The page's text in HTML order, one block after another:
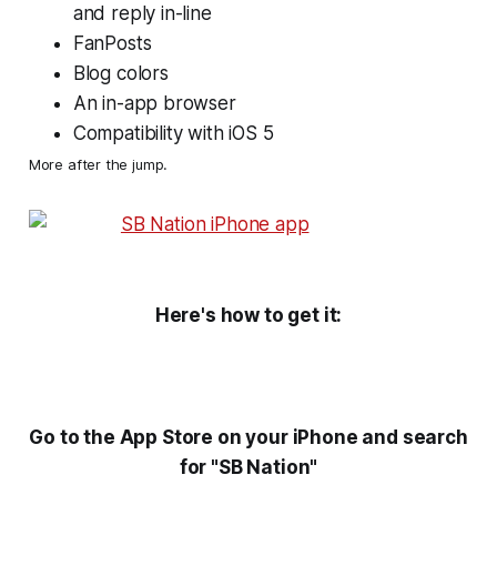
and reply in-line
FanPosts
Blog colors
An in-app browser
Compatibility with iOS 5
More after the jump.
Here's how to get it:
Go to the App Store on your iPhone and search
for "SB Nation"